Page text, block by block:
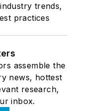
trends,
practices
assemble the
news, hottest
research,
inbox.